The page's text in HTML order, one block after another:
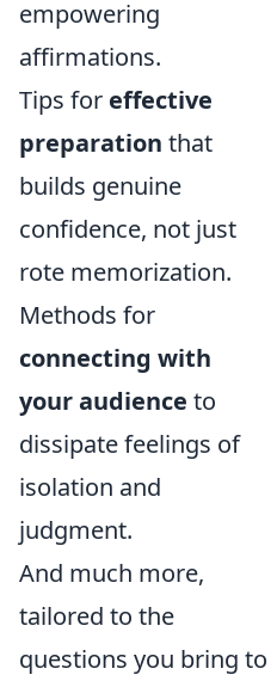
empowering
affirmations.
Tips for effective
preparation that
builds genuine
confidence, not just
rote memorization.
Methods for
connecting with
your audience to
dissipate feelings of
isolation and
judgment.
And much more,
tailored to the
questions you bring to